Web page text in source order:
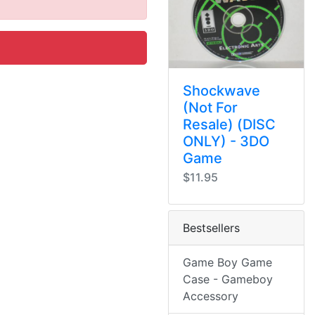
Shockwave
(Not For
Resale) (DISC
ONLY) - 3DO
Game
$11.95
Bestsellers
Game Boy Game
Case - Gameboy
Accessory